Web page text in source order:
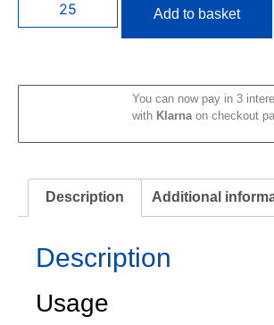
Add to basket
You can now pay in 3
with Klarna on checkout
Description Additional
Description
Usage